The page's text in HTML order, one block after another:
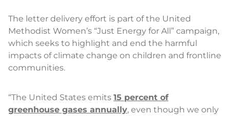
The letter delivery effort is part of the United
Methodist Women’s “Just Energy for All” campaign,
which seeks to highlight and end the harmful
impacts of climate change on children and frontline
communities.
“The United States emits 15 percent of
greenhouse gases annually, even though we only